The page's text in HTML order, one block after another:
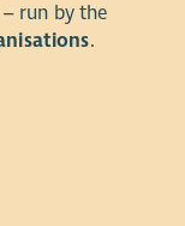
run by the
.